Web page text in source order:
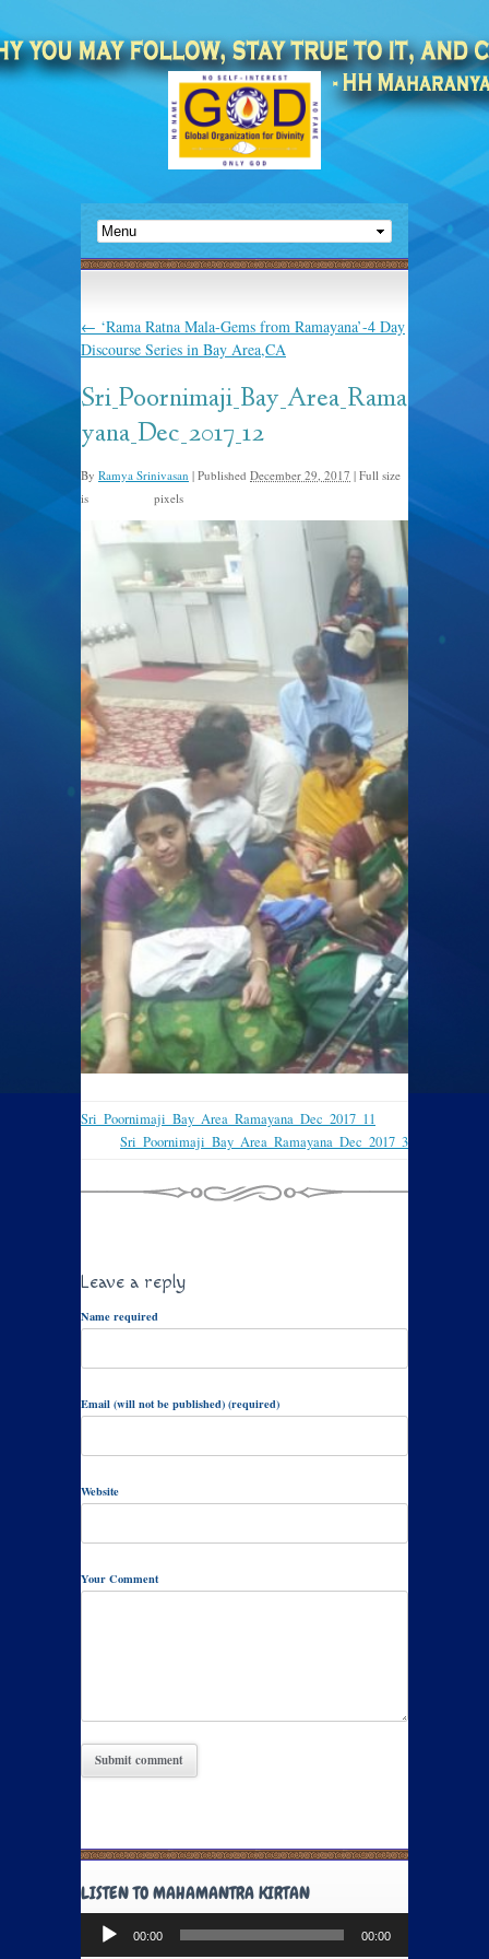
← ‘Rama Ratna Mala-Gems from Ramayana’-4 Day
Discourse Series in Bay Area,CA
Sri_Poornimaji_Bay_Area_Rama
yana_Dec_2017_12
By Ramya Srinivasan | Published December 29, 2017 | Full size
is
pixels
Sri_Poornimaji_Bay_Area_Ramayana_Dec_2017_11
Sri_Poornimaji_Bay_Area_Ramayana_Dec_2017_3
Leave a reply
Name required
Email (will not be published) (required)
Website
Your Comment
LISTEN TO MAHAMANTRA KIRTAN
Audio
Player
00:00 00:00